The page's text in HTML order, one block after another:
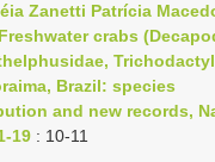
v
i
g
a
Zanetti Patrícia
crabs
Brazil: species
and new records,
19 : 10-11